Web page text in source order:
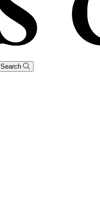
Search